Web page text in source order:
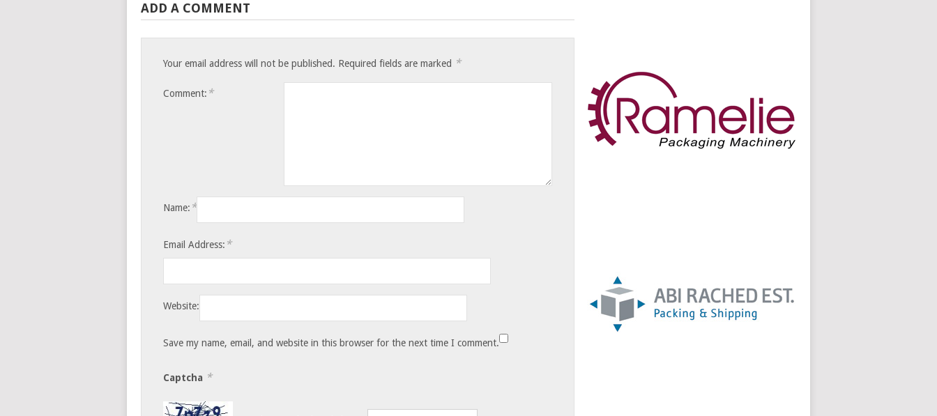
ADD A COMMENT
Your email address will not be published. Required fields are marked *
Comment: *
Name: *
Email Address: *
Website:
Save my name, email, and website in this browser for the next time I comment.
Captcha *